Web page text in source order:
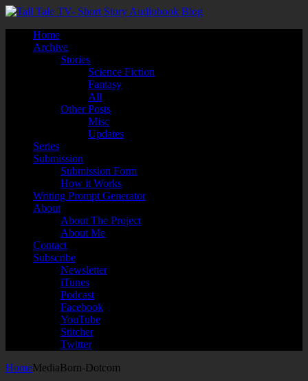
Home
Archive
Stories
Science Fiction
Fantasy
All
Other Posts
Misc
Updates
Series
Submission
Submission Form
How it Works
Writing Prompt Generator
About
About The Project
About Me
Contact
Subscribe
Newsletter
iTunes
Podcast
Facebook
YouTube
Stitcher
Twitter
HomeMediaBorn-Dotcom